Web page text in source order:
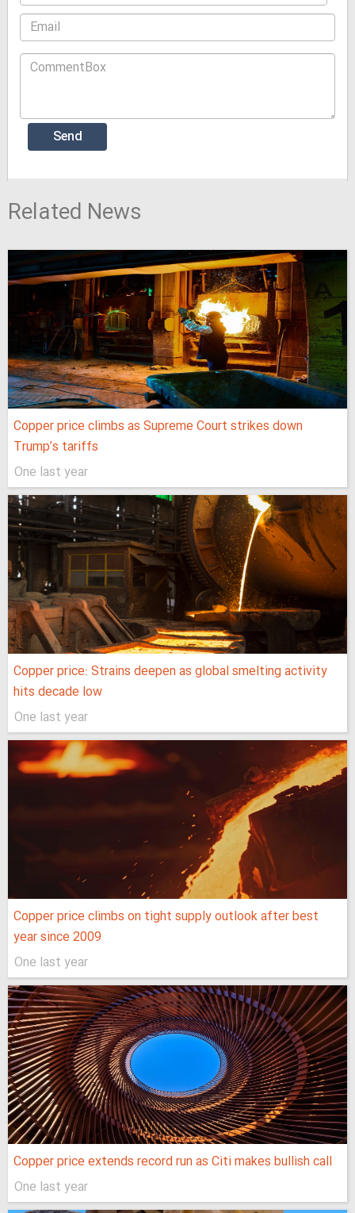
Related News
Copper price climbs as Supreme Court strikes down
Trump’s tariffs
One last year
Copper price: Strains deepen as global smelting activity
hits decade low
One last year
Copper price climbs on tight supply outlook after best
year since 2009
One last year
Copper price extends record run as Citi makes bullish call
One last year